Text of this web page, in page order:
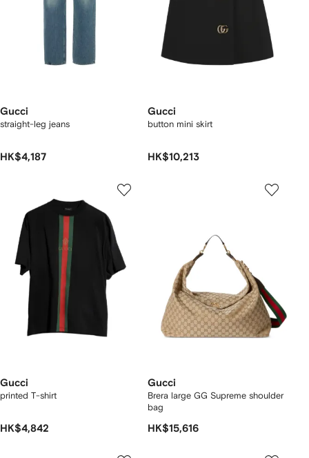
Gucci
straight-leg jeans
HK$4,187
Gucci
button mini skirt
HK$10,213
Gucci
printed T-shirt
HK$4,842
Gucci
Brera large GG Supreme shoulder
bag
HK$15,616